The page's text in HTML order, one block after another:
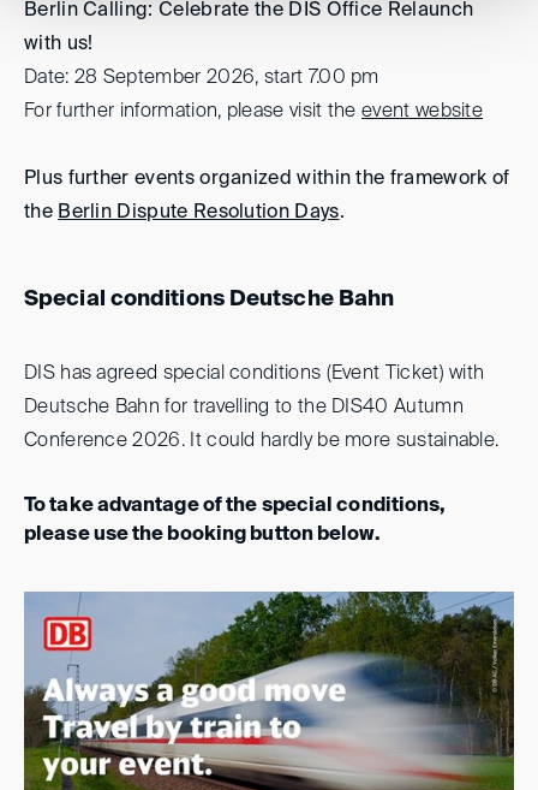
Berlin Calling: Celebrate the DIS Office Relaunch
with us!
Date: 28 September 2026, start 7.00 pm
For further information, please visit theevent website
Plus further events organized within the framework of
the Berlin Dispute Resolution Days.
Special conditions Deutsche Bahn
DIS has agreed special conditions (Event Ticket) with
Deutsche Bahn for travelling to the DIS40 Autumn
Conference 2026. It could hardly be more sustainable.
To take advantage of the special conditions,
please use the booking button below.